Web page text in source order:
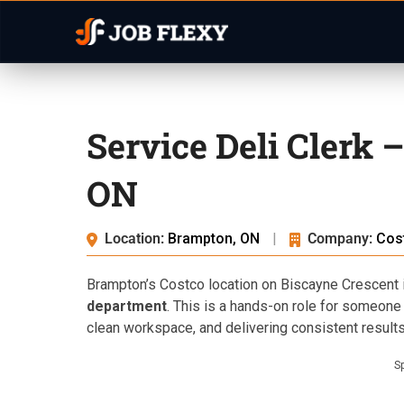
Service Deli Clerk
ON
Location: Brampton, ON | Company:
Brampton’s Costco location on Biscayne
department. This is a hands-on role for
clean workspace, and delivering consistent